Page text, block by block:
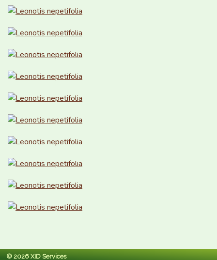
© 2026 XID Services